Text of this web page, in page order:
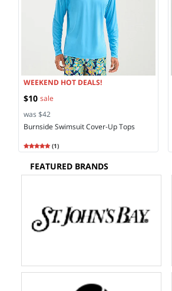
WEEKEND HOT DEALS!
$10 sale
was $42
Burnside Swimsuit Cover-Up Tops
Rating
5.0
5.00
(1)
FEATURED BRANDS